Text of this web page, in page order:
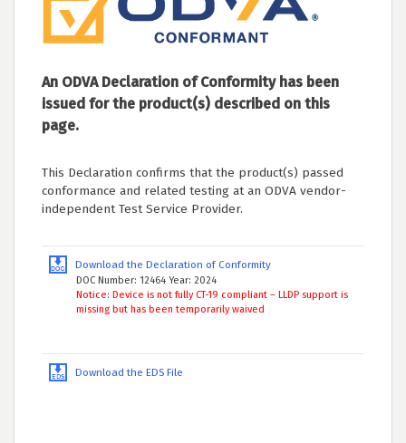
An ODVA Declaration of Conformity has been
issued for the product(s) described on this
page.
This Declaration confirms that the product(s) passed
conformance and related testing at an ODVA vendor-
independent Test Service Provider.
Download the Declaration of Conformity
DOC Number: 12464 Year: 2024
Notice: Device is not fully CT-19 compliant – LLDP support is
missing but has been temporarily waived
Download the EDS File